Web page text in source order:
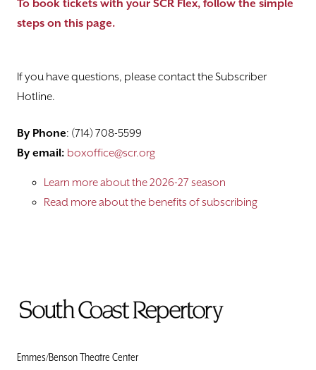
To book tickets with your SCR Flex, follow the simple
steps on this page.
If you have questions, please contact the Subscriber
Hotline.
By Phone: (714) 708-5599
By email: boxoffice@scr.org
Learn more about the 2026-27 season
Read more about the benefits of subscribing
To
Emmes/Benson Theatre Center